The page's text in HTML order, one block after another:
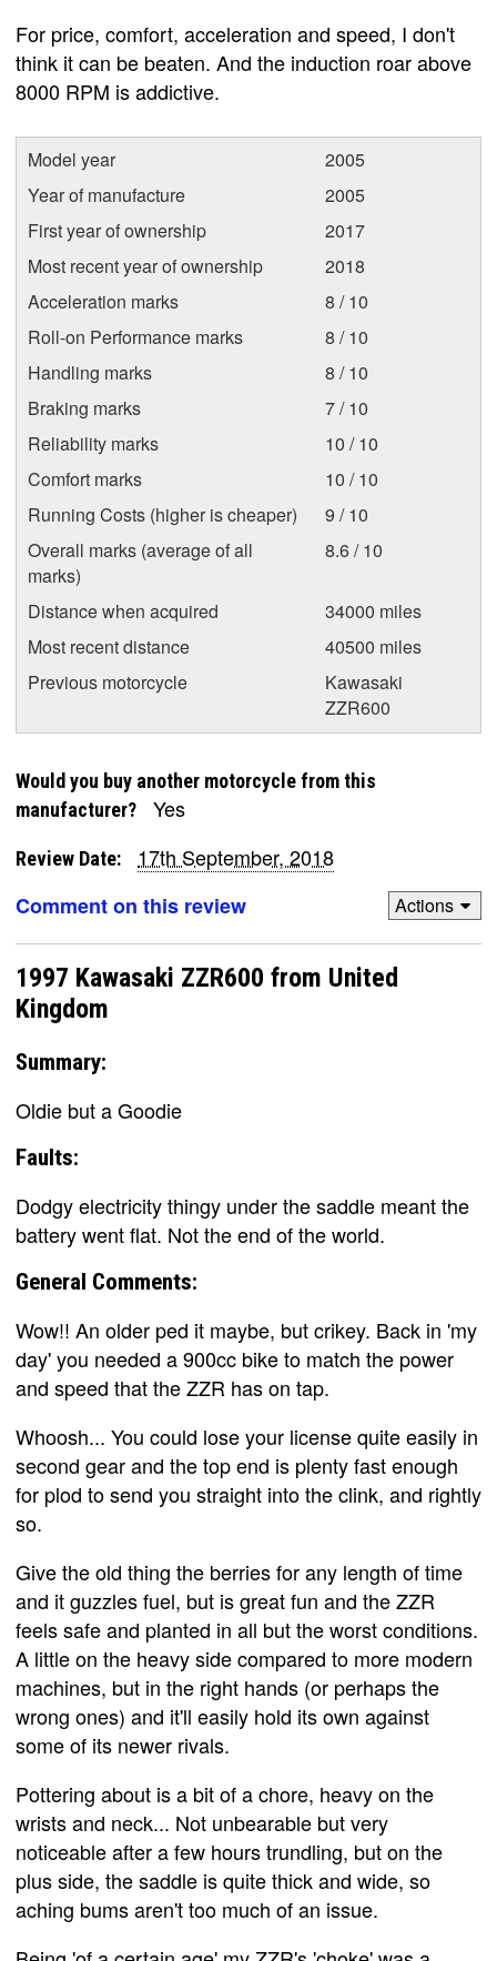
For price, comfort, acceleration and speed, I don't
think it can be beaten. And the induction roar above
8000 RPM is addictive.
Model year
2005
Year of manufacture
2005
First year of ownership
2017
Most recent year of ownership
2018
Acceleration marks
8 / 10
Roll-on Performance marks
8 / 10
Handling marks
8 / 10
Braking marks
7 / 10
Reliability marks
10 / 10
Comfort marks
10 / 10
Running Costs (higher is cheaper)
9 / 10
Overall marks (average of all
marks)
8.6 / 10
Distance when acquired
34000 miles
Most recent distance
40500 miles
Previous motorcycle
Kawasaki
ZZR600
Would you buy another motorcycle from this
manufacturer?
Yes
Review Date:
17th September, 2018
Comment on this review
Actions
1997 Kawasaki ZZR600 from United
Kingdom
Summary:
Oldie but a Goodie
Faults:
Dodgy electricity thingy under the saddle meant the
battery went flat. Not the end of the world.
General Comments:
Wow!! An older ped it maybe, but crikey. Back in 'my
day' you needed a 900cc bike to match the power
and speed that the ZZR has on tap.
Whoosh... You could lose your license quite easily in
second gear and the top end is plenty fast enough
for plod to send you straight into the clink, and rightly
so.
Give the old thing the berries for any length of time
and it guzzles fuel, but is great fun and the ZZR
feels safe and planted in all but the worst conditions.
A little on the heavy side compared to more modern
machines, but in the right hands (or perhaps the
wrong ones) and it'll easily hold its own against
some of its newer rivals.
Pottering about is a bit of a chore, heavy on the
wrists and neck... Not unbearable but very
noticeable after a few hours trundling, but on the
plus side, the saddle is quite thick and wide, so
aching bums aren't too much of an issue.